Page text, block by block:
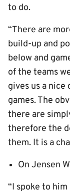
to do.
“There are
build-up and
below and
of the teams
gives us a
games. The
there are
therefore the
them. It is a
On Jensen
“I spoke to